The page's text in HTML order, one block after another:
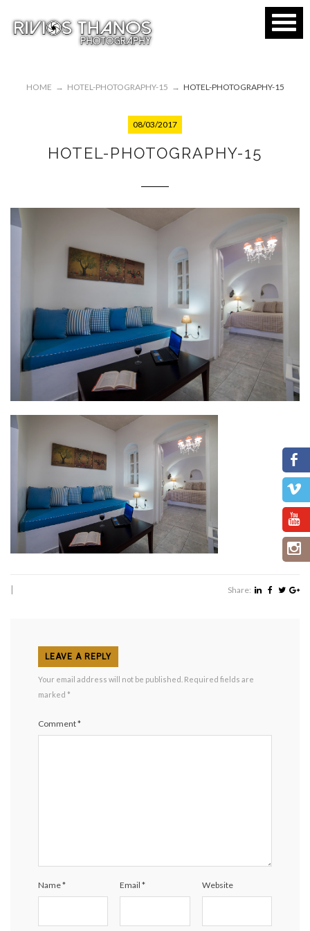
HOME → HOTEL-PHOTOGRAPHY-15 → HOTEL-PHOTOGRAPHY-15
08/03/2017
HOTEL-PHOTOGRAPHY-15
Share:
LEAVE A REPLY
Your email address will not be published. Required fields are
marked *
Comment*
Name* Email* Website